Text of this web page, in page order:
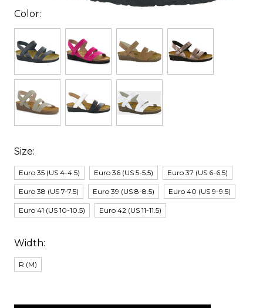
Color:
Size:
Euro 35 (US 4-4.5) Euro 36 (US 5-5.5) Euro 37 (US 6-6.5)
Euro 38 (US 7-7.5) Euro 39 (US 8-8.5) Euro 40 (US 9-9.5)
Euro 41 (US 10-10.5) Euro 42 (US 11-11.5)
Width:
R (M)